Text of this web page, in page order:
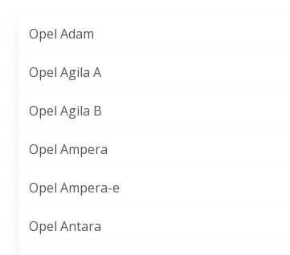
Opel Adam
Opel Agila A
Opel Agila B
Opel Ampera
Opel Ampera-e
Opel Antara